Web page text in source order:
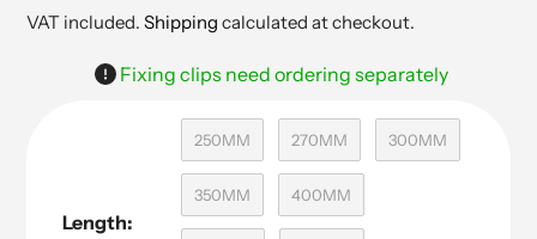
price
VAT included. Shipping calculated at checkout.
Fixing clips need ordering separately
Length:
250MM 270MM 300MM
350MM 400MM